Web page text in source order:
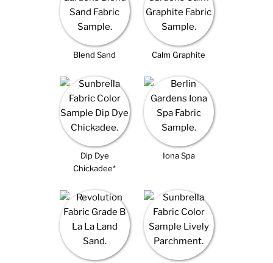
Blend Sand Calm Graphite
Dip Dye
Chickadee*
Iona Spa